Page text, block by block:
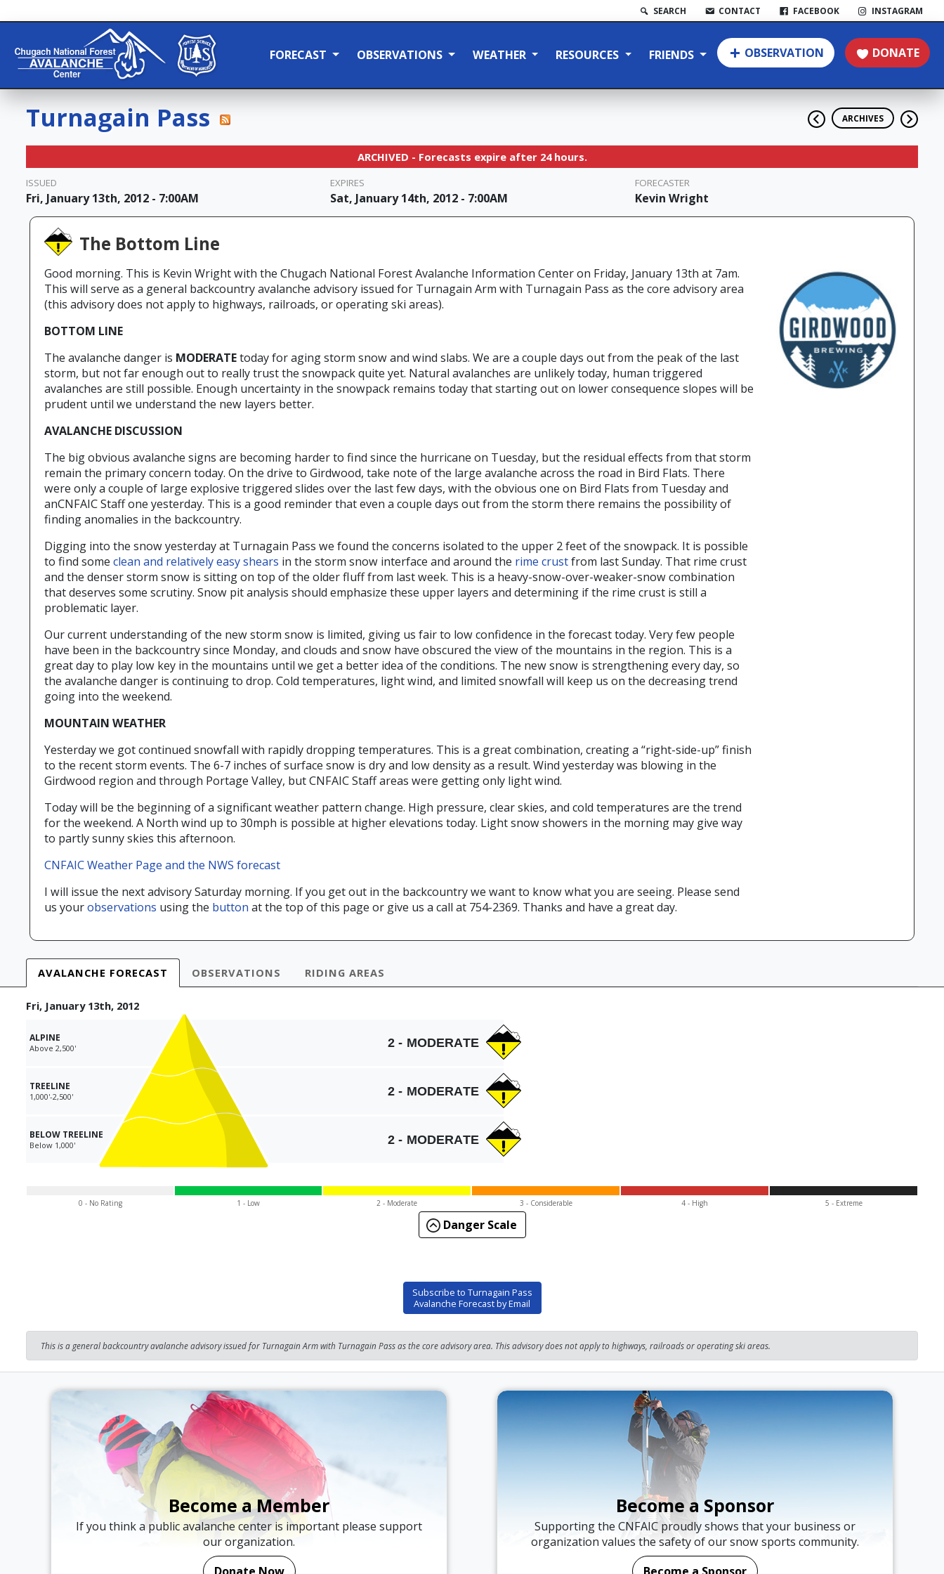
SEARCH CONTACT FACEBOOK INSTAGRAM
FORECAST OBSERVATIONS WEATHER RESOURCES FRIENDS OBSERVATION DONATE
Turnagain Pass ARCHIVES
ARCHIVED - Forecasts expire after 24 hours.
ISSUED
Fri, January 13th, 2012 - 7:00AM
EXPIRES
Sat, January 14th, 2012 - 7:00AM
FORECASTER
Kevin Wright
The Bottom Line
Good morning. This is Kevin Wright with the Chugach National Forest Avalanche Information Center on Friday, January 13th at 7am.
This will serve as a general backcountry avalanche advisory issued for Turnagain Arm with Turnagain Pass as the core advisory area
(this advisory does not apply to highways, railroads, or operating ski areas).
BOTTOM LINE
The avalanche danger is MODERATEtoday for aging storm snow and wind slabs. We are a couple days out from the peak of the last
storm, but not far enough out to really trust the snowpack quite yet. Natural avalanches are unlikely today, human triggered
avalanches are still possible. Enough uncertainty in the snowpack remains today that starting out on lower consequence slopes will be
prudent until we understand the new layers better.
AVALANCHE DISCUSSION
The big obvious avalanche signs are becoming harder to find since the hurricane on Tuesday, but the residual effects from that storm
remain the primary concern today. On the drive to Girdwood, take note of the large avalanche across the road in Bird Flats. There
were only a couple of large explosive triggered slides over the last few days, with the obvious one on Bird Flats from Tuesday and
anCNFAIC Staff one yesterday. This is a good reminder that even a couple days out from the storm there remains the possibility of
finding anomalies in the backcountry.
Digging into the snow yesterday at Turnagain Pass we found the concerns isolated to the upper 2 feet of the snowpack. It is possible
to find some clean and relatively easy shears in the storm snow interface and around the rime crustfrom last Sunday. That rime crust
and the denser storm snow is sitting on top of the older fluff from last week. This is a heavy-snow-over-weaker-snow combination
that deserves some scrutiny. Snow pit analysis should emphasize these upper layers and determining if the rime crust is still a
problematic layer.
Our current understanding of the new storm snow is limited, giving us fair to low confidence in the forecast today. Very few people
have been in the backcountry since Monday, and clouds and snow have obscured the view of the mountains in the region. This is a
great day to play low key in the mountains until we get a better idea of the conditions. The new snow is strengthening every day, so
the avalanche danger is continuing to drop. Cold temperatures, light wind, and limited snowfall will keep us on the decreasing trend
going into the weekend.
MOUNTAIN WEATHER
Yesterday we got continued snowfall with rapidly dropping temperatures. This is a great combination, creating a “right-side-up” finish
to the recent storm events. The 6-7 inches of surface snow is dry and low density as a result. Wind yesterday was blowing in the
Girdwood region and through Portage Valley, but CNFAIC Staff areas were getting only light wind.
Today will be the beginning of a significant weather pattern change. High pressure, clear skies, and cold temperatures are the trend
for the weekend. A North wind up to 30mph is possible at higher elevations today. Light snow showers in the morning may give way
to partly sunny skies this afternoon.
CNFAIC Weather Page and the NWS forecast
I will issue the next advisory Saturday morning. If you get out in the backcountry we want to know what you are seeing. Please send
us yourobservations using the button at the top of this page or give us a call at 754-2369. Thanks and have a great day.
AVALANCHE FORECAST OBSERVATIONS RIDING AREAS
Fri, January 13th, 2012
ALPINE
Above 2,500' 2 - MODERATE
TREELINE
1,000'-2,500' 2 - MODERATE
BELOW TREELINE
Below 1,000' 2 - MODERATE
0 - No Rating 1 - Low 2 - Moderate 3 - Considerable 4 - High 5 - Extreme
Danger Scale
Subscribe to Turnagain Pass
Avalanche Forecast by Email
This is a general backcountry avalanche advisory issued for Turnagain Arm with Turnagain Pass as the core advisory area. This advisory does not apply to highways, railroads or operating ski areas.
Become a Member
If you think a public avalanche center is important please support
our organization.
Become a Sponsor
Supporting the CNFAIC proudly shows that your business or
organization values the safety of our snow sports community.